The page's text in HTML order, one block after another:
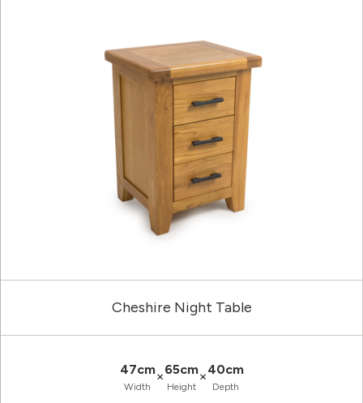
Cheshire Night Table
47cm
Width
×65cm
Height
×40cm
Depth